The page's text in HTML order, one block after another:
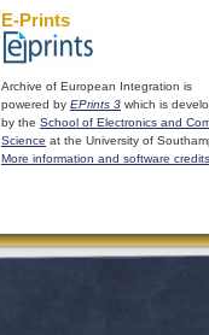
E-Prints
Archive of European Integration is
powered by EPrints 3 which is
by the School of Electronics and
Science at the University of
More information and software credits